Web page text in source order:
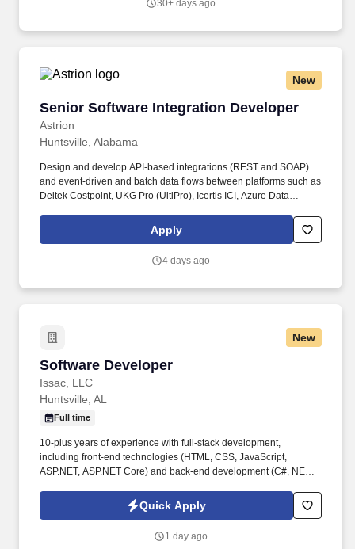
problem is vague, requirements are lacking, and a solution is not
30+ days ago
New
Senior Software Integration Developer
Astrion
Senior Software Integration Developer
Huntsville, Alabama
Design and develop API-based integrations (REST and SOAP)
and event-driven and batch data flows between platforms such as
Deltek Costpoint, UKG Pro (UltiPro), Icertis ICI, Azure Data
This role designs, builds, secures, and maintains the API and
middleware integrations across our enterprise platforms, owns
every integration effort with the owners of each business system.
Apply
4 days ago
New
Software Developer
Issac, LLC
Software Developer
Huntsville, AL
Full time
10-plus years of experience with full-stack development,
including front-end technologies (HTML, CSS, JavaScript,
ASP.NET, ASP.NET Core) and back-end development (C#, NET
large-scale projects. · Familiarity with web service development ·
Ability to work with advanced math and physics, particularly
optimizing SQL database structures and queries.
Quick Apply
1 day ago